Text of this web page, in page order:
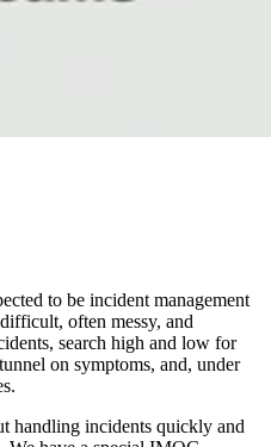
to be incident management
often messy, and
search high and low for
on symptoms, and, under
handling incidents quickly and